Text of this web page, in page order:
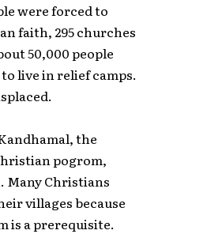
were forced to
faith, 295 churches
50,000 people
live in relief camps.
the
pogrom,
Many Christians
villages because
is a prerequisite.